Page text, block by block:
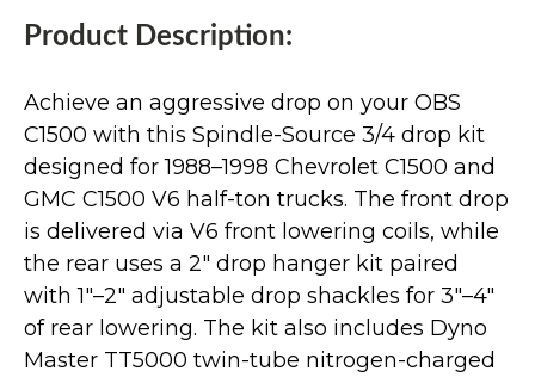
Product Description:
Achieve an aggressive drop on your OBS
C1500 with this Spindle-Source 3/4 drop kit
designed for 1988–1998 Chevrolet C1500 and
GMC C1500 V6 half-ton trucks. The front drop
is delivered via V6 front lowering coils, while
the rear uses a 2" drop hanger kit paired
with 1"–2" adjustable drop shackles for 3"–4"
of rear lowering. The kit also includes Dyno
Master TT5000 twin-tube nitrogen-charged